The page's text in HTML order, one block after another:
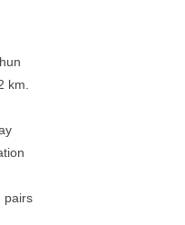
km.
pairs